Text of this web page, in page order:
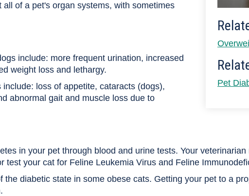
Pet
of a pet's organ systems, with sometimes
include: more frequent urination, increased
weight loss and lethargy.
loss of appetite, cataracts (dogs),
abnormal gait and muscle loss due to
in your pet through blood and urine tests. Your
test your cat for Feline Leukemia Virus and Feline
the diabetic state in some obese cats. Getting your pet to a